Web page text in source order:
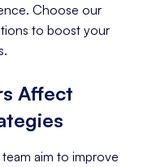
Choose our
to boost your
Affect
aim to improve